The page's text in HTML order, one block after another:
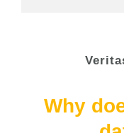
Why